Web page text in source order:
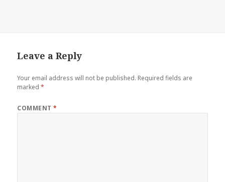
Leave a Reply
Your email address will not be published. Required fields are
marked*
COMMENT*